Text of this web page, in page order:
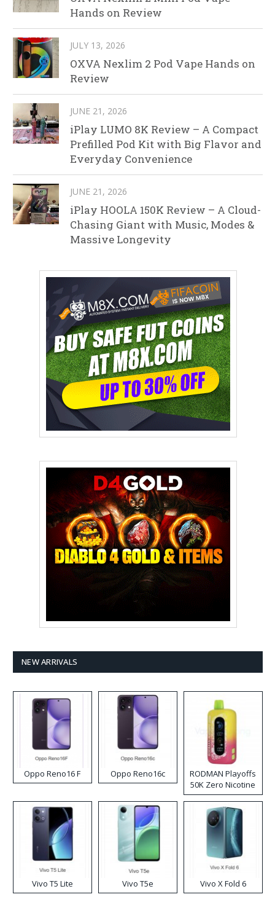
Hands on Review
JULY 13, 2026
OXVA Nexlim 2 Pod Vape Hands on
Review
JUNE 21, 2026
iPlay LUMO 8K Review – A Compact
Prefilled Pod Kit with Big Flavor and
Everyday Convenience
JUNE 21, 2026
iPlay HOOLA 150K Review – A Cloud-
Chasing Giant with Music, Modes &
Massive Longevity
NEW ARRIVALS
Oppo Reno16 F Oppo Reno16c
RODMAN Playoffs
50K Zero Nicotine
Disposable Vape
Vivo T5 Lite Vivo T5e Vivo X Fold 6